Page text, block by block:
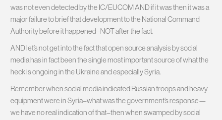
was not even detected by the IC/EUCOM AND if it was then it was a
major failure to brief that development to the National Command
Authority before it happened–NOT after the fact.
AND let’s not get into the fact that open source analysis by social
media has in fact been the single most important source of what the
heck is ongoing in the Ukraine and especially Syria.
Remember when social media indicated Russian troops and heavy
equipment were in Syria–what was the government’s response—
we have no real indication of that–then when swamped by social